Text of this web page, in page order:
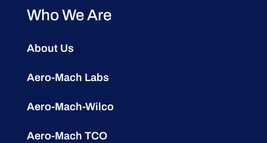
Who We Are
About Us
Aero-Mach Labs
Aero-Mach-Wilco
Aero-Mach TCO